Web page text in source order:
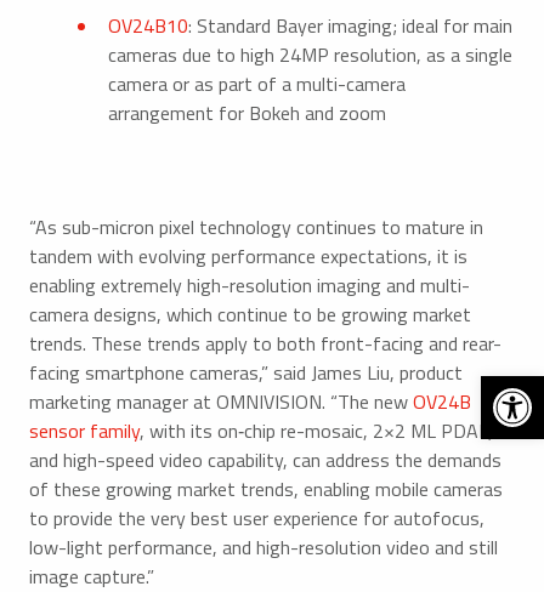
OV24B10: Standard Bayer imaging; ideal for main
cameras due to high 24MP resolution, as a single
camera or as part of a multi-camera
arrangement for Bokeh and zoom
“As sub-micron pixel technology continues to mature in
tandem with evolving performance expectations, it is
enabling extremely high-resolution imaging and multi-
camera designs, which continue to be growing market
trends. These trends apply to both front-facing and rear-
facing smartphone cameras,” said James Liu, product
marketing manager at OMNIVISION. “The newOV24B
sensor family, with its on‑chip re-mosaic, 2×2 ML PDAF,
and high-speed video capability, can address the demands
of these growing market trends, enabling mobile cameras
to provide the very best user experience for autofocus,
low-light performance, and high-resolution video and still
image capture.”